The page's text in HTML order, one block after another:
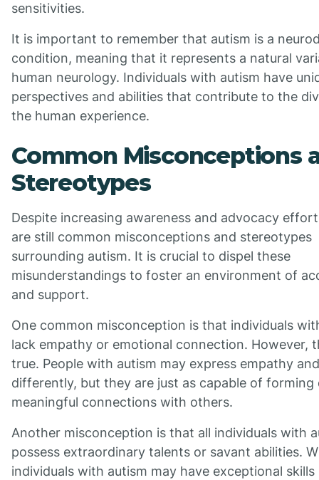
sensitivities.
It is important to remember that autism is a
condition, meaning that it represents a natural
human neurology. Individuals with autism have
perspectives and abilities that contribute to the
the human experience.
Common Misconceptions
Stereotypes
Despite increasing awareness and advocacy
are still common misconceptions and stereotypes
surrounding autism. It is crucial to dispel these
misunderstandings to foster an environment of
and support.
One common misconception is that individuals
lack empathy or emotional connection. However,
true. People with autism may express empathy
differently, but they are just as capable of forming
meaningful connections with others.
Another misconception is that all individuals with
possess extraordinary talents or savant abilities.
individuals with autism may have exceptional